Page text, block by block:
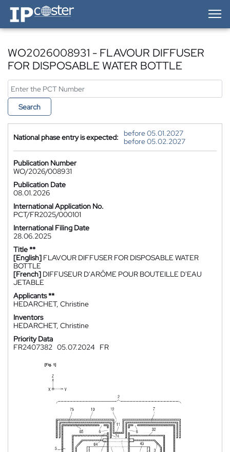
IP-Coster — Home
WO2026008931 - FLAVOUR DIFFUSER
FOR DISPOSABLE WATER BOTTLE
Search
National phase entry is expected:
before 05.01.2027
before 05.02.2027
Publication Number
WO/2026/008931
Publication Date
08.01.2026
International Application No.
PCT/FR2025/000101
International Filing Date
28.06.2025
Title **
[English] FLAVOUR DIFFUSER FOR DISPOSABLE WATER
BOTTLE
[French] DIFFUSEUR D'ARÔME POUR BOUTEILLE D'EAU
JETABLE
Applicants **
HEDARCHET, Christine
Inventors
HEDARCHET, Christine
Priority Data
FR2407382 05.07.2024 FR